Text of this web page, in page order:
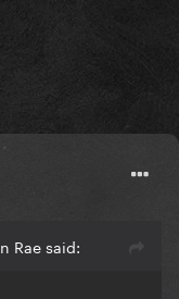
Rae said: